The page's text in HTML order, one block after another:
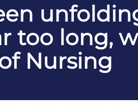
too long,
Nursing